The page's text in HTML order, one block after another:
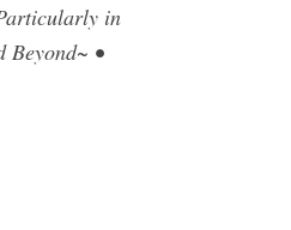
in
Beyond~ •